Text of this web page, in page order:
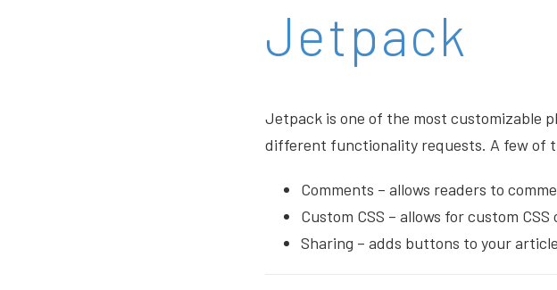
Jetpack
Jetpack is one of the most customizable
different functionality requests. A few of
Comments – allows readers to
Custom CSS – allows for custom
Sharing – adds buttons to your